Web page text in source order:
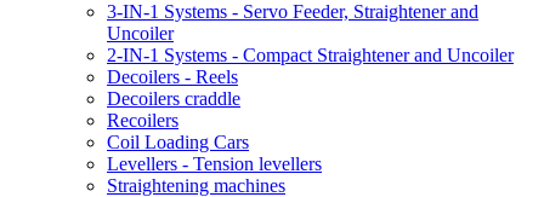
3-IN-1 Systems - Servo Feeder, Straightener and
Uncoiler
2-IN-1 Systems - Compact Straightener and Uncoiler
Decoilers - Reels
Decoilers craddle
Recoilers
Coil Loading Cars
Levellers - Tension levellers
Straightening machines